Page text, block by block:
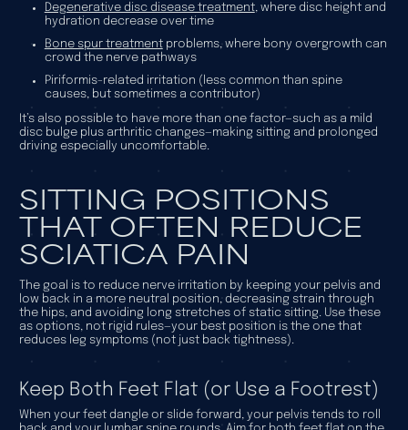
Degenerative disc disease treatment, where disc height and
hydration decrease over time
Bone spur treatmentproblems, where bony overgrowth can
crowd the nerve pathways
Piriformis-related irritation (less common than spine
causes, but sometimes a contributor)
It’s also possible to have more than one factor—such as a mild
disc bulge plus arthritic changes—making sitting and prolonged
driving especially uncomfortable.
SITTING POSITIONS
THAT OFTEN REDUCE
SCIATICA PAIN
The goal is to reduce nerve irritation by keeping your pelvis and
low back in a more neutral position, decreasing strain through
the hips, and avoiding long stretches of static sitting. Use these
as options, not rigid rules—your best position is the one that
reduces leg symptoms (not just back tightness).
Keep Both Feet Flat (or Use a Footrest)
When your feet dangle or slide forward, your pelvis tends to roll